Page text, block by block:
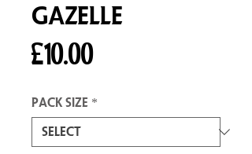
Gazelle
£10.00Price
Pack size *